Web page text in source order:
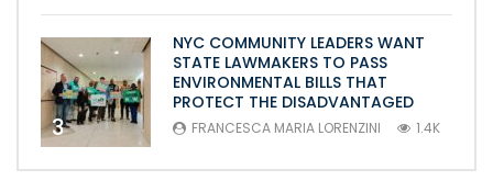
3
NYC COMMUNITY LEADERS WANT
STATE LAWMAKERS TO PASS
ENVIRONMENTAL BILLS THAT
PROTECT THE DISADVANTAGED
FRANCESCA MARIA LORENZINI 1.4K